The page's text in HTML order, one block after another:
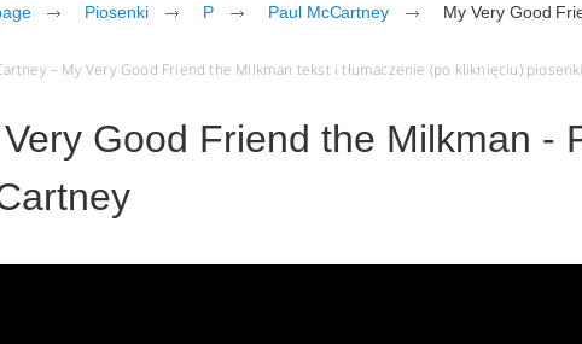
Piosenki P Paul McCartney My Very Good
– My Very Good Friend the Milkman tekst i tłumaczenie (po kliknięciu) piosenki
Good Friend the Milkman -